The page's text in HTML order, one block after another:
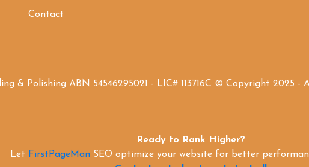
Contact
& Polishing ABN 54546295021 - LIC# 113716C © Copyright 2025 -
Ready to Rank Higher?
Let FirstPageMan SEO optimize your website for better